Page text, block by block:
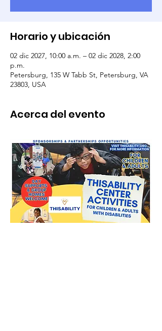
Horario y ubicación
02 dic 2027, 10:00 a.m. – 02 dic 2028, 2:00
p.m.
Petersburg, 135 W Tabb St, Petersburg, VA
23803, USA
Acerca del evento